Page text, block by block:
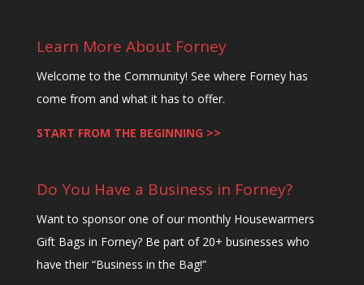
Learn More About Forney
Welcome to the Community! See where Forney has
come from and what it has to offer.
START FROM THE BEGINNING >>
Do You Have a Business in Forney?
Want to sponsor one of our monthly Housewarmers
Gift Bags in Forney? Be part of 20+ businesses who
have their “Business in the Bag!”